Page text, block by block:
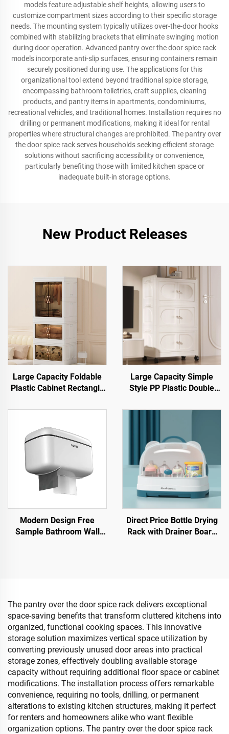
models feature adjustable shelf heights, allowing users to
customize compartment sizes according to their specific storage
needs. The mounting system typically utilizes over-the-door hooks
combined with stabilizing brackets that eliminate swinging motion
during door operation. Advanced pantry over the door spice rack
models incorporate anti-slip surfaces, ensuring containers remain
securely positioned during use. The applications for this
organizational tool extend beyond traditional spice storage,
encompassing bathroom toiletries, craft supplies, cleaning
products, and pantry items in apartments, condominiums,
recreational vehicles, and traditional homes. Installation requires no
drilling or permanent modifications, making it ideal for rental
properties where structural changes are prohibited. The pantry over
the door spice rack serves households seeking efficient storage
solutions without sacrificing accessibility or convenience,
particularly benefiting those with limited kitchen space or
inadequate built-in storage options.
New Product Releases
Large Capacity Foldable
Plastic Cabinet Rectangle
Clothes and Snacks High
Large Capacity Simple
Style PP Plastic Double
Shape Foldable Movable
Modern Design Free
Sample Bathroom Wall
Direct Price Bottle Drying
Rack with Drainer Board
The pantry over the door spice rack delivers exceptional
space-saving benefits that transform cluttered kitchens into
organized, functional cooking spaces. This innovative
storage solution maximizes vertical space utilization by
converting previously unused door areas into practical
storage zones, effectively doubling available storage
capacity without requiring additional floor space or cabinet
modifications. The installation process offers remarkable
convenience, requiring no tools, drilling, or permanent
alterations to existing kitchen structures, making it perfect
for renters and homeowners alike who want flexible
organization options. The pantry over the door spice rack